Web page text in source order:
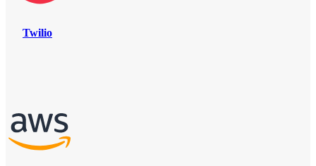
Twilio